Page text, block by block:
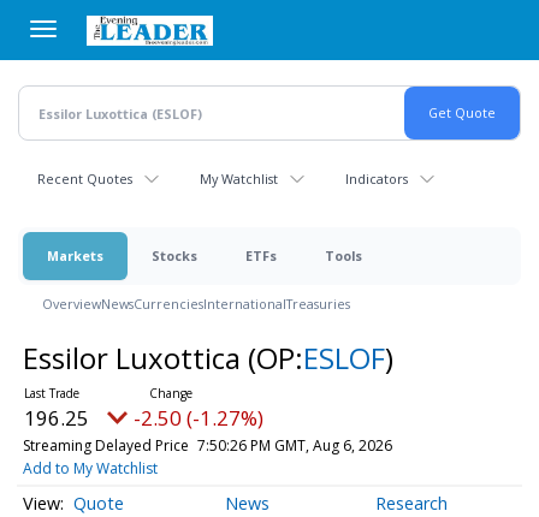
main
content
Recent Quotes My Watchlist Indicators
Markets Stocks ETFs Tools
OverviewNewsCurrenciesInternationalTreasuries
Essilor Luxottica (OP:ESLOF)
196.25 -2.50 (-1.27%)
Streaming Delayed Price 7:50:26 PM GMT, Aug 6, 2026
Add to My Watchlist
Quote News Research